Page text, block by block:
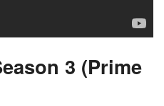
3 (Prime